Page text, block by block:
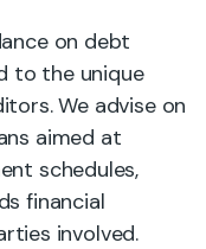
on debt
to the unique
We advise on
aimed at
schedules,
financial
involved.